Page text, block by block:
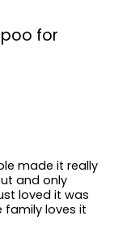
for
made it really
and only
loved it was
family loves it